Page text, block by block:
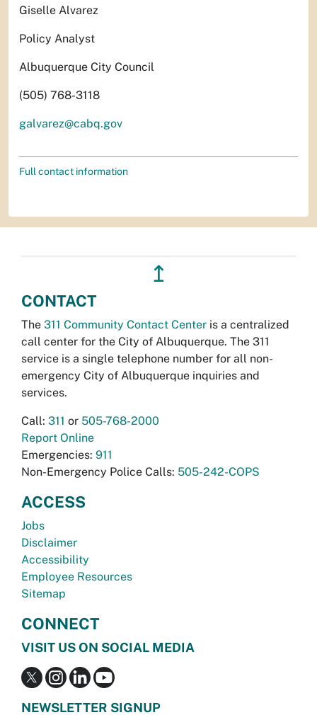
Giselle Alvarez
Policy Analyst
Albuquerque City Council
(505) 768-3118
galvarez@cabq.gov
Full contact information
↥
CONTACT
The 311 Community Contact Center is a centralized
call center for the City of Albuquerque. The 311
service is a single telephone number for all non-
emergency City of Albuquerque inquiries and
services.
Call: 311 or 505-768-2000
Report Online
Emergencies: 911
Non-Emergency Police Calls: 505-242-COPS
ACCESS
Jobs
Disclaimer
Accessibility
Employee Resources
Sitemap
CONNECT
VISIT US ON SOCIAL MEDIA
NEWSLETTER SIGNUP